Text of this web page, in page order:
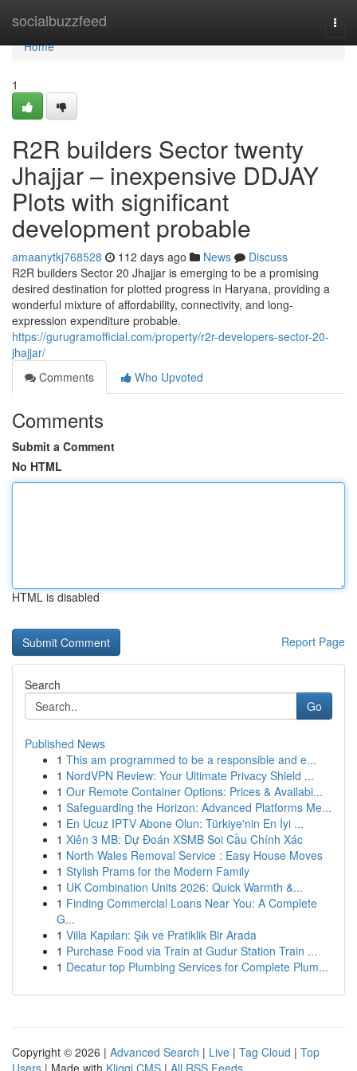
socialbuzzfeed
Home
Home
1
R2R builders Sector twenty
Jhajjar – inexpensive DDJAY
Plots with significant
development probable
amaanytkj768528 112 days ago News
Discuss
R2R builders Sector 20 Jhajjar is emerging to be a promising
desired destination for plotted progress in Haryana, providing a
wonderful mixture of affordability, connectivity, and long-
expression expenditure probable.
https://gurugramofficial.com/property/r2r-developers-sector-20-
jhajjar/
Comments
Who Upvoted
Comments
Submit a Comment
No HTML
HTML is disabled
Report Page
Search
Go
Published News
1 This am programmed to be a responsible and e...
1 NordVPN Review: Your Ultimate Privacy Shield ...
1 Our Remote Container Options: Prices & Availabi...
1 Safeguarding the Horizon: Advanced Platforms Me...
1 En Ucuz IPTV Abone Olun: Türkiye'nin En İyi ...
1 Xiên 3 MB: Dự Đoán XSMB Soi Cầu Chính Xác
1 North Wales Removal Service : Easy House Moves
1 Stylish Prams for the Modern Family
1 UK Combination Units 2026: Quick Warmth &...
1 Finding Commercial Loans Near You: A Complete
G...
1 Villa Kapıları: Şık ve Pratiklik Bir Arada
1 Purchase Food via Train at Gudur Station Train ...
1 Decatur top Plumbing Services for Complete Plum...
Copyright © 2026 | Advanced Search | Live | Tag Cloud | Top
Users | Made with Kliqqi CMS | All RSS Feeds